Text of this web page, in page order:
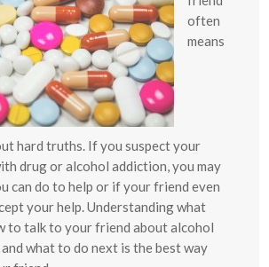
often
means
hard truths. If you suspect your
drug or alcohol addiction, you may
can do to help or if your friend even
your help. Understanding what
to talk to your friend about alcohol
and what to do next is the best way